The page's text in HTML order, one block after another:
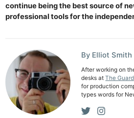
continue being the best source of
professional tools for the
By Elliot Smith
After working on
desks atThe
for production
types words for